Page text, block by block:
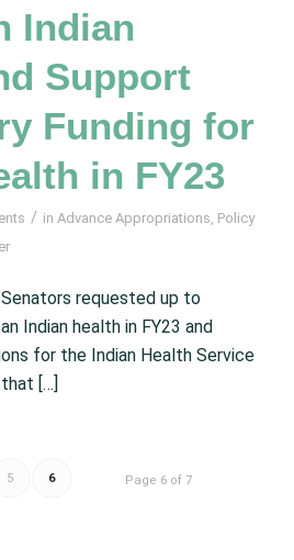
Indian
Support
Funding for
in FY23
/ in Advance Appropriations Policy
requested up to
Indian health in FY23 and
for the Indian Health Service
[…]
Page 6 of 7
5 6